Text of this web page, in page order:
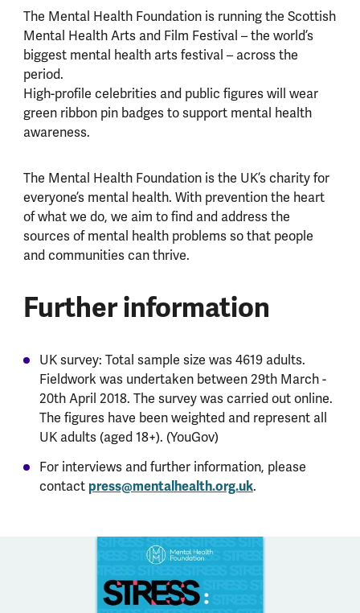
The Mental Health Foundation is running the Scottish
Mental Health Arts and Film Festival – the world’s
biggest mental health arts festival – across the
period.
High-profile celebrities and public figures will wear
green ribbon pin badges to support mental health
awareness.
The Mental Health Foundation is the UK’s charity for
everyone’s mental health. With prevention the heart
of what we do, we aim to find and address the
sources of mental health problems so that people
and communities can thrive.
Further information
UK survey: Total sample size was 4619 adults.
Fieldwork was undertaken between 29th March -
20th April 2018. The survey was carried out online.
The figures have been weighted and represent all
UK adults (aged 18+). (YouGov)
For interviews and further information, please
contact press@mentalhealth.org.uk.